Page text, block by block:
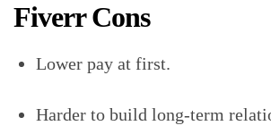
Fiverr Cons
Lower pay at first.
Harder to build long-term